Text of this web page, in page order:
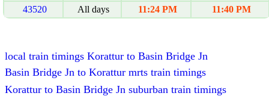
43520
All days 11:24 PM 11:40 PM
local train timings Korattur to Basin Bridge Jn
Basin Bridge Jn to Korattur mrts train timings
Korattur to Basin Bridge Jn suburban train timings